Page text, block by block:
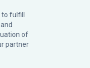
fulfill
of
partner